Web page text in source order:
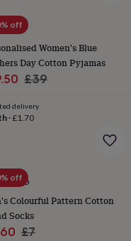
off
Women's Blue
Day Cotton Pyjamas
Regular
£39
delivery
·£1.70
off
& CO
Colourful Pattern Cotton
Socks
Regular
£7